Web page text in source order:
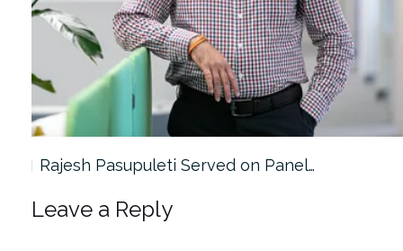
Rajesh Pasupuleti Served on Panel…
Leave a Reply